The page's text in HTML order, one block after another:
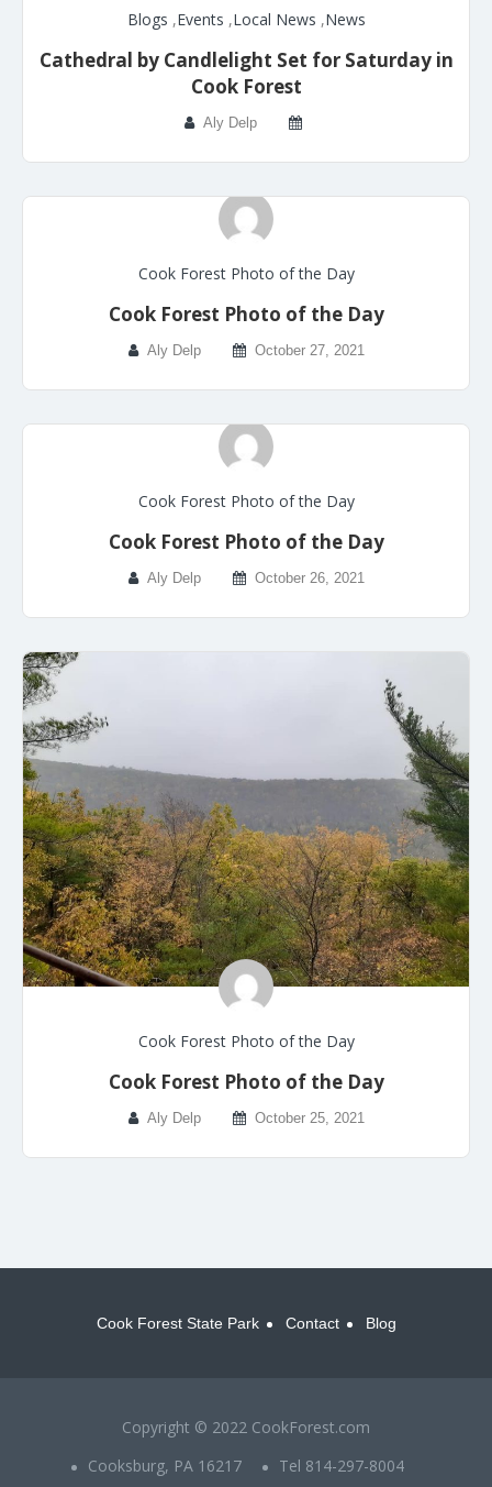
Blogs ,Events ,Local News ,News
Cathedral by Candlelight Set for Saturday in
Cook Forest
Aly Delp
Cook Forest Photo of the Day
Cook Forest Photo of the Day
Aly Delp October 27, 2021
Cook Forest Photo of the Day
Cook Forest Photo of the Day
Aly Delp October 26, 2021
Cook Forest Photo of the Day
Cook Forest Photo of the Day
Aly Delp October 25, 2021
Cook Forest State Park Contact Blog
Copyright © 2022 CookForest.com
Cooksburg, PA 16217
Tel 814-297-8004